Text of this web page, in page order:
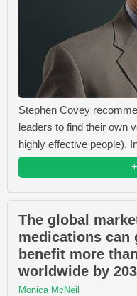
Stephen Covey
leaders to find their own
highly effective people).
The global
medications
benefit more
worldwide by
Monica McNeil